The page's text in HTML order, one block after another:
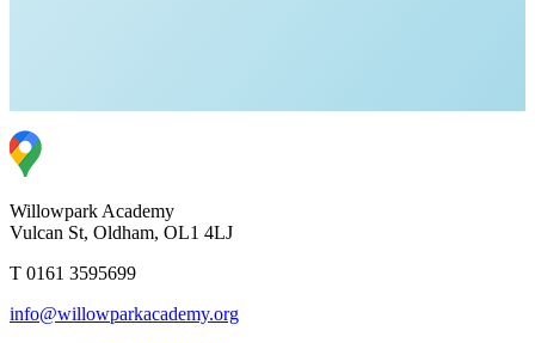
Willowpark Academy
Vulcan St, Oldham, OL1 4LJ
T 0161 3595699
info@willowparkacademy.org